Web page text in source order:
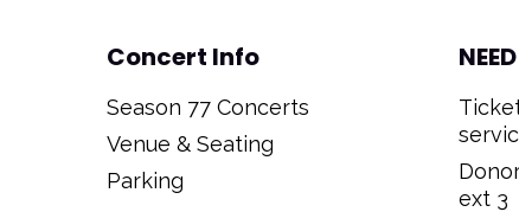
Concert Info
Season 77 Concerts
Venue & Seating
Parking
ext 3